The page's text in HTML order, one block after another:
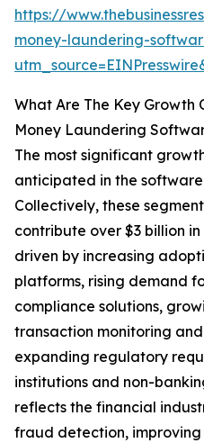
https://
money-laundering-
What Are The Key Growth
Money Laundering
The most significant
anticipated in the
Collectively, these
contribute over $3 billion
driven by increasing
platforms, rising demand
compliance solutions,
transaction monitoring
expanding regulatory
institutions and non-
reflects the financial
fraud detection,